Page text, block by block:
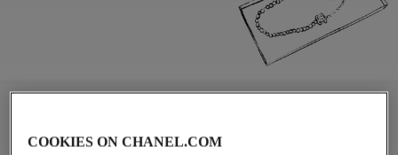
COOKIES ON CHANEL.COM